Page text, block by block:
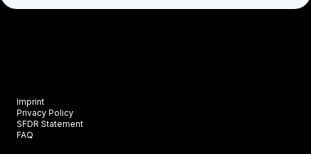
Imprint
Privacy Policy
SFDR Statement
FAQ